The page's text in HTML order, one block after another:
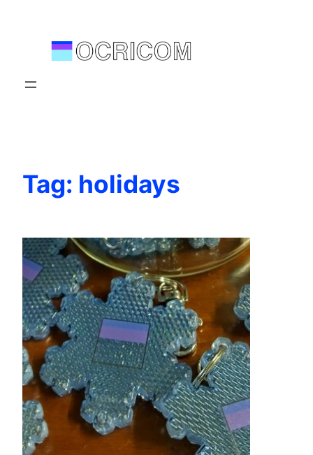
Tag: holidays